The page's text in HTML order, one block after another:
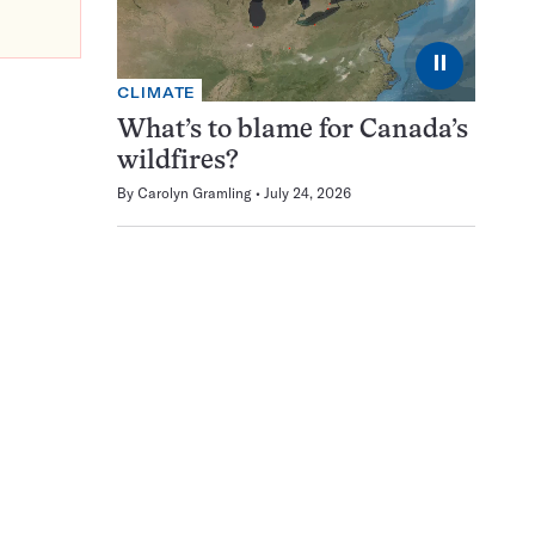
⏸
CLIMATE
What’s to blame for Canada’s
wildfires?
By Carolyn Gramling July 24, 2026